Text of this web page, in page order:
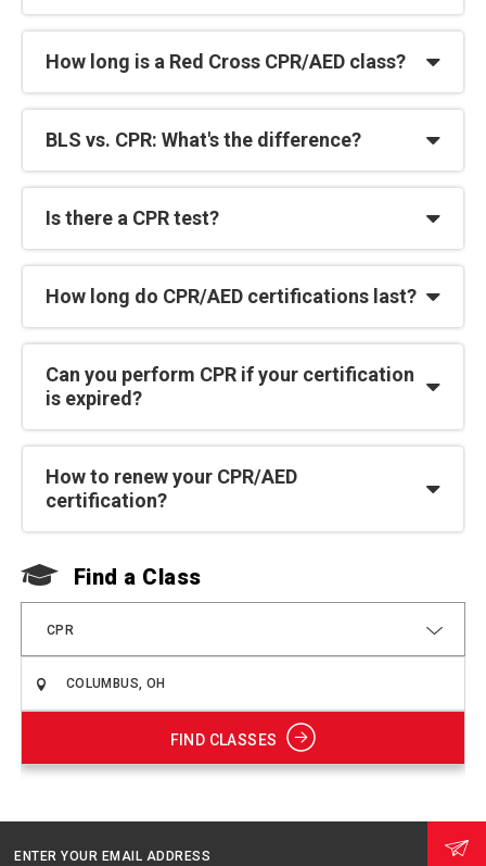
How long is a Red Cross CPR/AED class?
BLS vs. CPR: What's the difference?
Is there a CPR test?
How long do CPR/AED certifications last?
Can you perform CPR if your certification
is expired?
How to renew your CPR/AED
certification?
Find a Class
CPR
FIND CLASSES
ENTER YOUR EMAIL ADDRESS